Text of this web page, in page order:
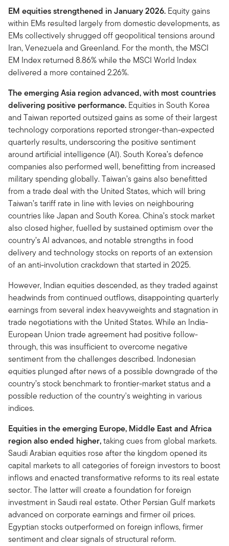
EM equities strengthened in January 2026. Equity gains
within EMs resulted largely from domestic developments, as
EMs collectively shrugged off geopolitical tensions around
Iran, Venezuela and Greenland. For the month, the MSCI
EM Index returned 8.86% while the MSCI World Index
delivered a more contained 2.26%.
The emerging Asia region advanced, with most countries
delivering positive performance. Equities in South Korea
and Taiwan reported outsized gains as some of their largest
technology corporations reported stronger-than-expected
quarterly results, underscoring the positive sentiment
around artificial intelligence (AI). South Korea’s defence
companies also performed well, benefitting from increased
military spending globally. Taiwan’s gains also benefitted
from a trade deal with the United States, which will bring
Taiwan’s tariff rate in line with levies on neighbouring
countries like Japan and South Korea. China’s stock market
also closed higher, fuelled by sustained optimism over the
country’s AI advances, and notable strengths in food
delivery and technology stocks on reports of an extension
of an anti-involution crackdown that started in 2025.
However, Indian equities descended, as they traded against
headwinds from continued outflows, disappointing quarterly
earnings from several index heavyweights and stagnation in
trade negotiations with the United States. While an India-
European Union trade agreement had positive follow-
through, this was insufficient to overcome negative
sentiment from the challenges described. Indonesian
equities plunged after news of a possible downgrade of the
country’s stock benchmark to frontier-market status and a
possible reduction of the country's weighting in various
indices.
Equities in the emerging Europe, Middle East and Africa
region also ended higher,taking cues from global markets.
Saudi Arabian equities rose after the kingdom opened its
capital markets to all categories of foreign investors to boost
inflows and enacted transformative reforms to its real estate
sector. The latter will create a foundation for foreign
investment in Saudi real estate. Other Persian Gulf markets
advanced on corporate earnings and firmer oil prices.
Egyptian stocks outperformed on foreign inflows, firmer
sentiment and clear signals of structural reform.